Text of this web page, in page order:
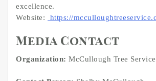
excellence.
Website:
https://
Media Contact
Organization: McCullough Tree Service